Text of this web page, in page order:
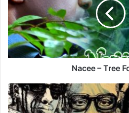
For
Life
Nacee – Tree
Giday
–
Habesha